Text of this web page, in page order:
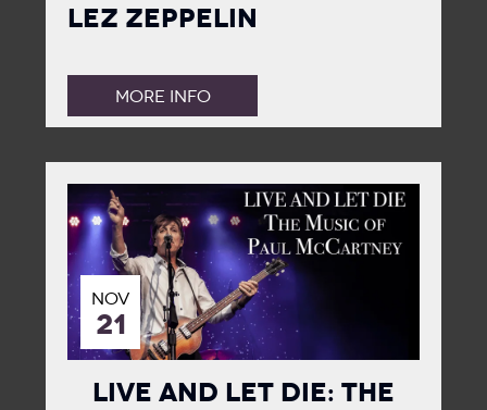
Lez Zeppelin
MORE INFO
21
NOV
Live and Let Die: The